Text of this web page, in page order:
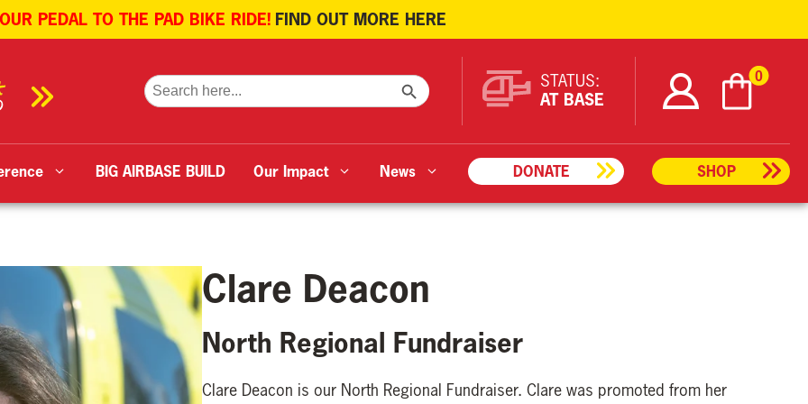
PEDAL TO THE PAD BIKE RIDE! FIND OUT MORE HERE
BIG AIRBASE BUILD Our Impact News DONATE SHOP
Search
for:
SEARCH BUTTON STATUS:
AT BASE
0
Clare Deacon
North Regional Fundraiser
Clare Deacon is our North Regional Fundraiser. Clare was promoted from her